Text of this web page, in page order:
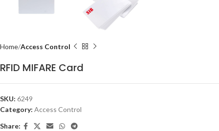
Home Access Control
RFID MIFARE Card
SKU: 6249
Category: Access Control
Share: